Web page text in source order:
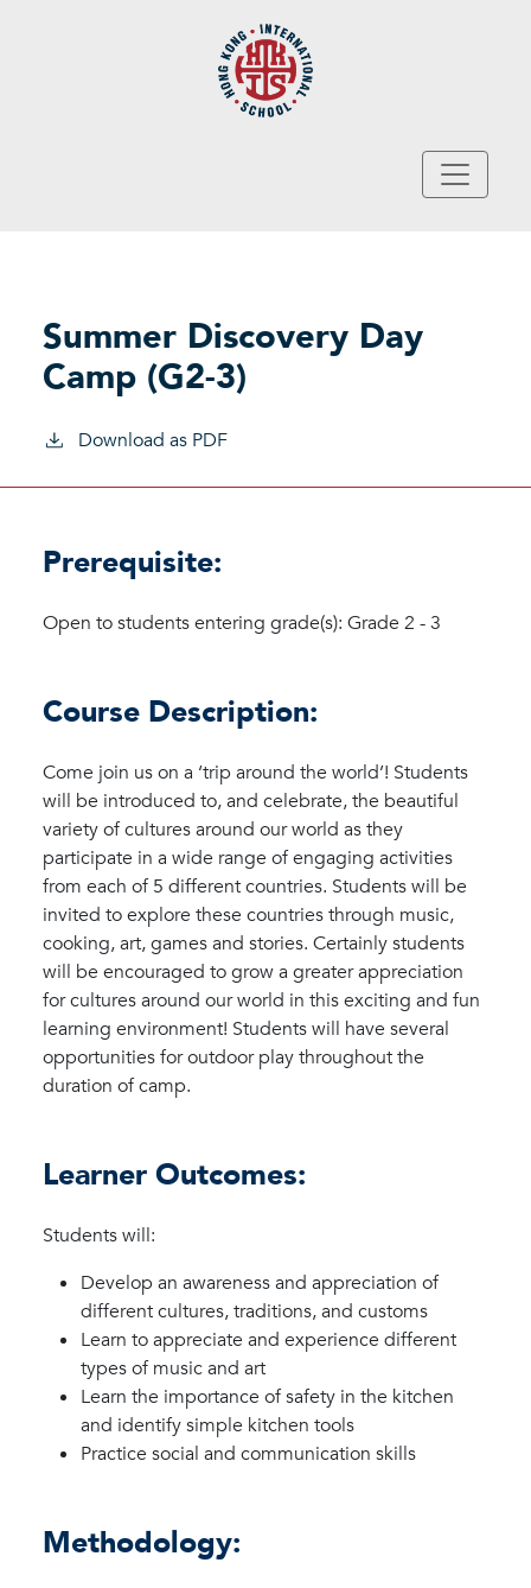
Summer Discovery Day
Camp (G2-3)
Download as PDF
Prerequisite:
Open to students entering grade(s): Grade 2 - 3
Course Description:
Come join us on a ‘trip around the world’! Students
will be introduced to, and celebrate, the beautiful
variety of cultures around our world as they
participate in a wide range of engaging activities
from each of 5 different countries. Students will be
invited to explore these countries through music,
cooking, art, games and stories. Certainly students
will be encouraged to grow a greater appreciation
for cultures around our world in this exciting and fun
learning environment! Students will have several
opportunities for outdoor play throughout the
duration of camp.
Learner Outcomes:
Students will:
Develop an awareness and appreciation of
different cultures, traditions, and customs
Learn to appreciate and experience different
types of music and art
Learn the importance of safety in the kitchen
and identify simple kitchen tools
Practice social and communication skills
Methodology: